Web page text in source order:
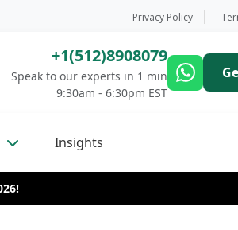
Privacy Policy
+1(512)8908079
Speak to our experts in 1 min
9:30am - 6:30pm EST
Insights